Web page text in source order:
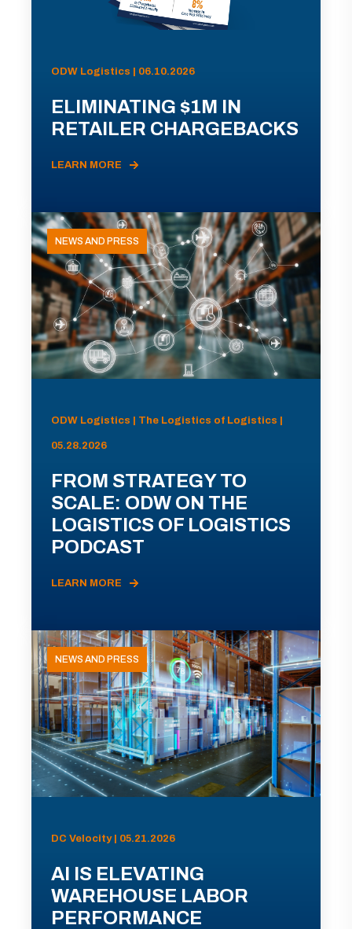
ODW Logistics | 06.10.2026
ELIMINATING $1M IN
RETAILER CHARGEBACKS
LEARN MORE
NEWS AND PRESS
ODW Logistics | The Logistics of Logistics |
05.28.2026
FROM STRATEGY TO
SCALE: ODW ON THE
LOGISTICS OF LOGISTICS
PODCAST
LEARN MORE
NEWS AND PRESS
DC Velocity | 05.21.2026
AI IS ELEVATING
WAREHOUSE LABOR
PERFORMANCE